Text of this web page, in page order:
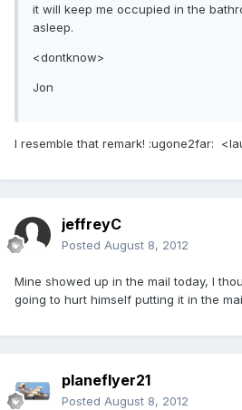
it will keep me occupied in the
asleep.
<dontknow>
Jon
I resemble that remark! :ugone2far:
jeffreyC
Posted August 8, 2012
Mine showed up in the mail today, I
going to hurt himself putting it in the
planeflyer21
Posted August 8, 2012